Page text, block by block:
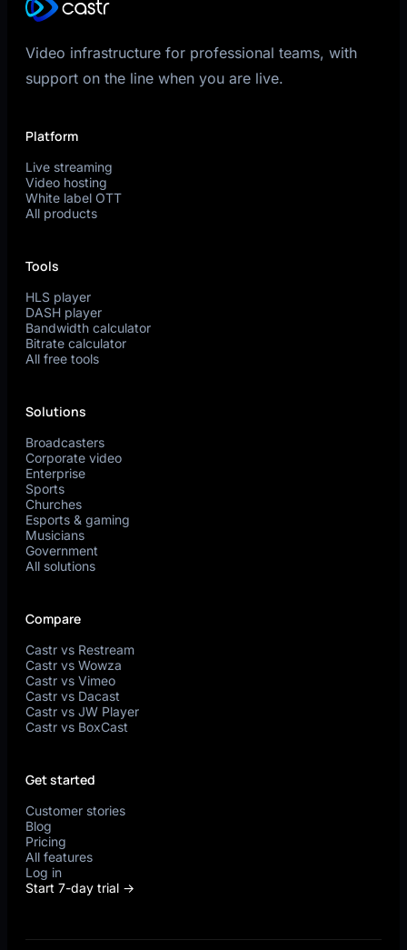
Video infrastructure for professional teams, with
support on the line when you are live.
Platform
Live streaming
Video hosting
White label OTT
All products
Tools
HLS player
DASH player
Bandwidth calculator
Bitrate calculator
All free tools
Solutions
Broadcasters
Corporate video
Enterprise
Sports
Churches
Esports & gaming
Musicians
Government
All solutions
Compare
Castr vs Restream
Castr vs Wowza
Castr vs Vimeo
Castr vs Dacast
Castr vs JW Player
Castr vs BoxCast
Get started
Customer stories
Blog
Pricing
All features
Log in
Start 7-day trial →